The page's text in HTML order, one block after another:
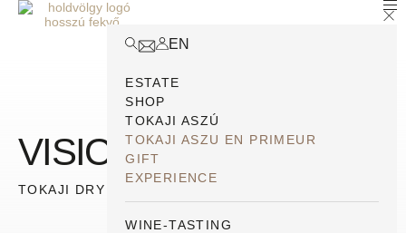
EN
ESTATE
SHOP
TOKAJI ASZÚ
TOKAJI ASZU EN PRIMEUR
GIFT
EXPERIENCE
WINE-TASTING
VISION 2021
TOKAJI DRY ESTATE SELECTION